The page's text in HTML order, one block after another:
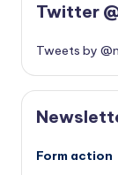
Twitter
Tweets by
Form action